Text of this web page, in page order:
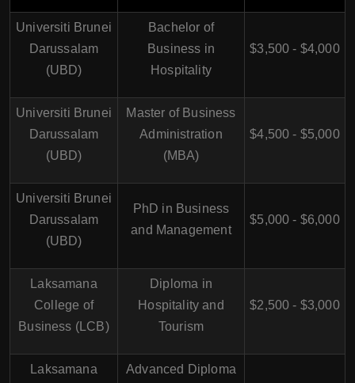
Universiti Brunei
Darussalam
(UBD)
Bachelor of
Business in
Hospitality
$3,500 - $4,000
Universiti Brunei
Darussalam
(UBD)
Master of Business
Administration
(MBA)
$4,500 - $5,000
Universiti Brunei
Darussalam
(UBD)
PhD in Business
and Management
$5,000 - $6,000
Laksamana
College of
Business (LCB)
Diploma in
Hospitality and
Tourism
$2,500 - $3,000
Laksamana
Advanced Diploma